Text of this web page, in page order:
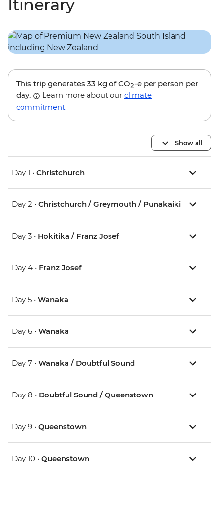
Itinerary
This trip generates 33 kg of CO2-e per person per
day.
Learn more about our climate
commitment.
Show all
Day 1 • Christchurch
Day 2 • Christchurch / Greymouth / Punakaiki
Day 3 • Hokitika / Franz Josef
Day 4 • Franz Josef
Day 5 • Wanaka
Day 6 • Wanaka
Day 7 • Wanaka / Doubtful Sound
Day 8 • Doubtful Sound / Queenstown
Day 9 • Queenstown
Day 10 • Queenstown